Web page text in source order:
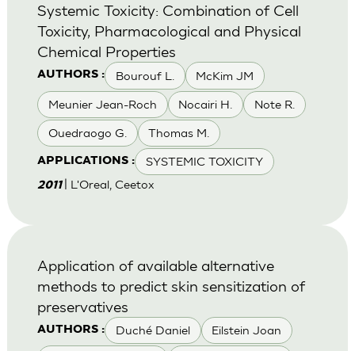
AUTHORS : Bourouf L. McKim JM
Meunier Jean-Roch Nocairi H. Note R.
Ouedraogo G. Thomas M.
APPLICATIONS : SYSTEMIC TOXICITY
Systemic Toxicity: Combination of Cell
Toxicity, Pharmacological and Physical
Chemical Properties
2011 | L'Oreal, Ceetox
AUTHORS : Duché Daniel Eilstein Joan
Application of available alternative
methods to predict skin sensitization of
preservatives